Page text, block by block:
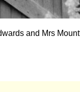
and Mrs